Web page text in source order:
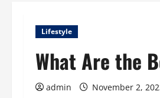
Lifestyle
What Are the
admin November 2,